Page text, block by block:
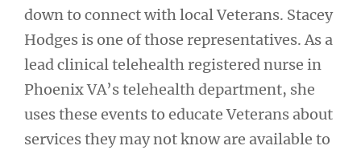
down to connect with local Veterans. Stacey
Hodges is one of those representatives. As a
lead clinical telehealth registered nurse in
Phoenix VA’s telehealth department, she
uses these events to educate Veterans about
services they may not know are available to